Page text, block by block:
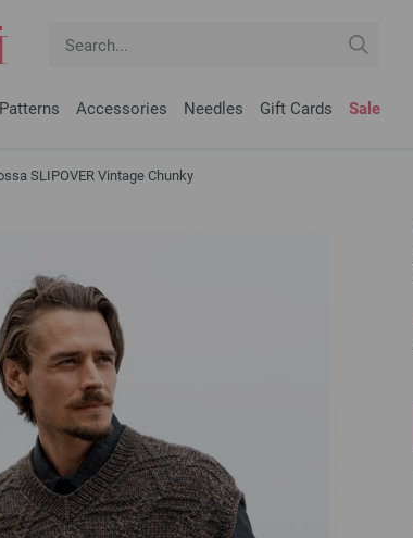
Patterns Accessories Needles Gift Cards Sale
SLIPOVER Vintage Chunky